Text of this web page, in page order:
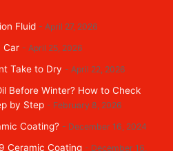
Fluid April 27, 2026
Car April 25, 2026
Take to Dry April 22, 2026
Before Winter? How to Check
by Step
February 8, 2026
Coating? December 16, 2024
Ceramic Coating December 16,